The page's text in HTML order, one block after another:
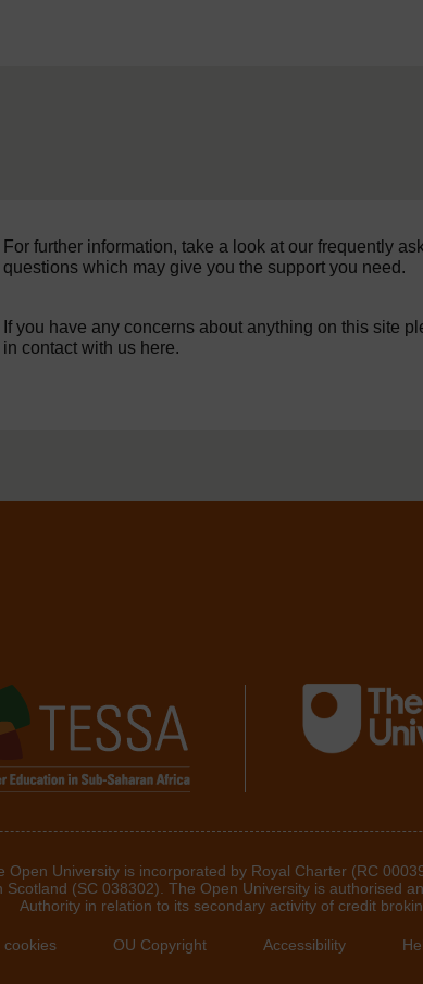
For further information, take a look at our frequently
questions which may give you the support you need.
If you have any concerns about anything on this site
in contact with us here.
Open University is incorporated by Royal Charter (RC
Scotland (SC 038302). The Open University is authorised
Authority in relation to its secondary activity of credit
cookies OU Copyright Accessibility